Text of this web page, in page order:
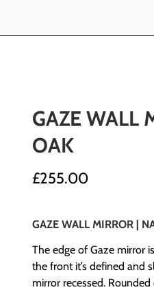
GAZE WALL
OAK
£255.00
GAZE WALL MIRROR |
The edge of Gaze mirror
the front it’s defined and
mirror recessed.